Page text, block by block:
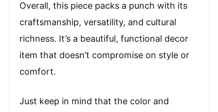
Overall, this piece packs a punch with its
craftsmanship, versatility, and cultural
richness. It’s a beautiful, functional decor
item that doesn’t compromise on style or
comfort.
Just keep in mind that the color and